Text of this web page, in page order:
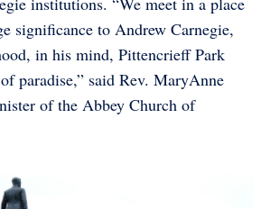
significance to Andrew Carnegie,
in his mind, Pittencrieff Park
paradise,” said Rev. MaryAnne
of the Abbey Church of